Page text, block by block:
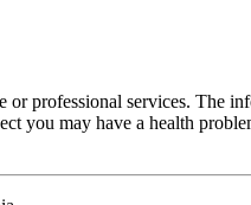
professional services. The
you may have a health